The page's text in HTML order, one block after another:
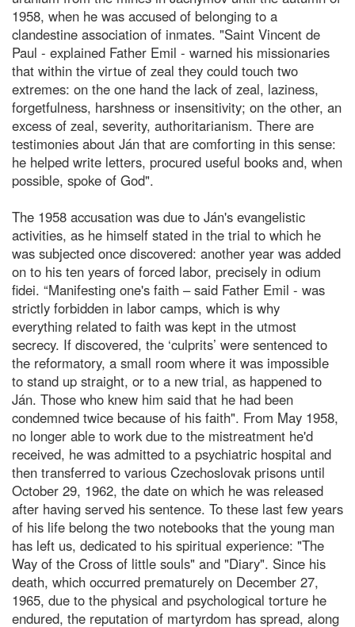
1958, when he was accused of belonging to a
clandestine association of inmates. "Saint Vincent de
Paul - explained Father Emil - warned his missionaries
that within the virtue of zeal they could touch two
extremes: on the one hand the lack of zeal, laziness,
forgetfulness, harshness or insensitivity; on the other, an
excess of zeal, severity, authoritarianism. There are
testimonies about Ján that are comforting in this sense:
he helped write letters, procured useful books and, when
possible, spoke of God".
The 1958 accusation was due to Ján's evangelistic
activities, as he himself stated in the trial to which he
was subjected once discovered: another year was added
on to his ten years of forced labor, precisely in odium
fidei. “Manifesting one's faith – said Father Emil - was
strictly forbidden in labor camps, which is why
everything related to faith was kept in the utmost
secrecy. If discovered, the ‘culprits’ were sentenced to
the reformatory, a small room where it was impossible
to stand up straight, or to a new trial, as happened to
Ján. Those who knew him said that he had been
condemned twice because of his faith". From May 1958,
no longer able to work due to the mistreatment he'd
received, he was admitted to a psychiatric hospital and
then transferred to various Czechoslovak prisons until
October 29, 1962, the date on which he was released
after having served his sentence. To these last few years
of his life belong the two notebooks that the young man
has left us, dedicated to his spiritual experience: "The
Way of the Cross of little souls" and "Diary". Since his
death, which occurred prematurely on December 27,
1965, due to the physical and psychological torture he
endured, the reputation of martyrdom has spread, along